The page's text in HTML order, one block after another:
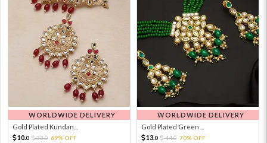
WORLDWIDE DELIVERY
Gold Plated Kundan...
10.0 33.0 69% OFF
WORLDWIDE DELIVERY
Gold Plated Green ...
13.0 44.0 70% OFF